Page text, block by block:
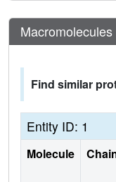
Macromolecules
Find similar
Entity ID: 1
Molecule